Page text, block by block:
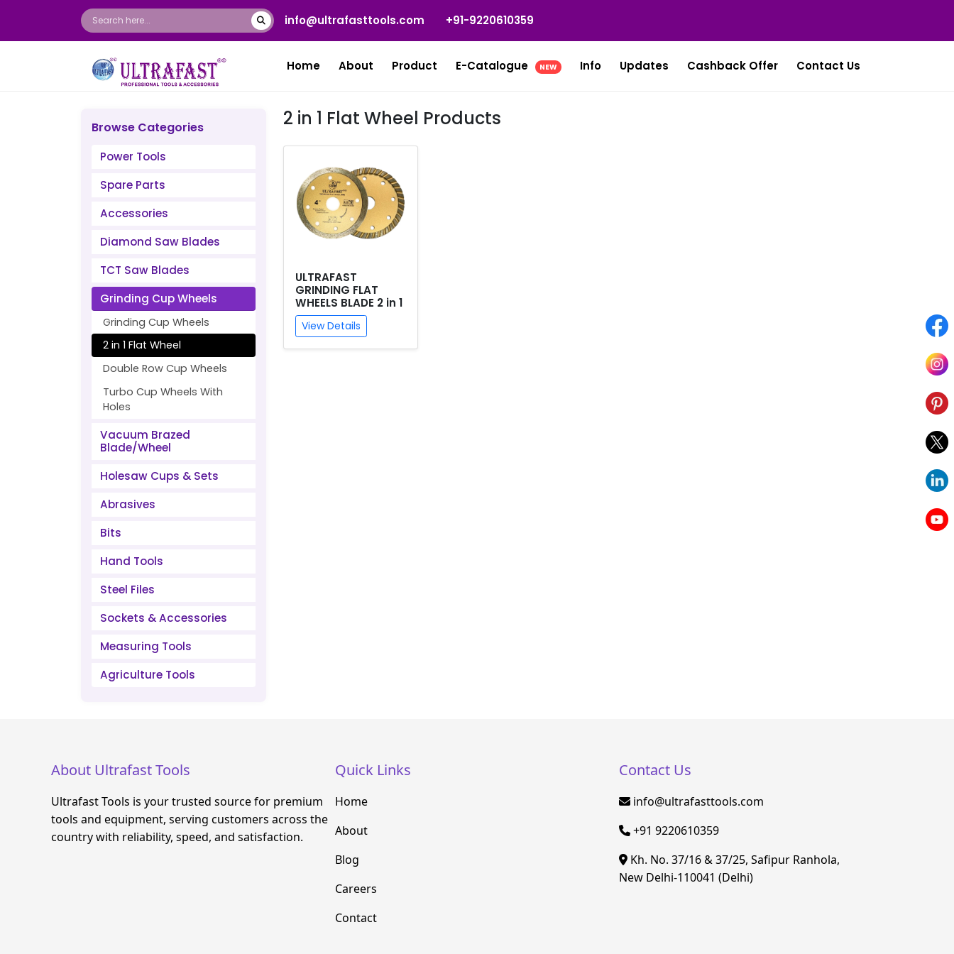
info@ultrafasttools.com +91-9220610359
Home About Product E-Catalogue NEW Info Updates Cashback Offer Contact Us
Browse Categories
Power Tools
Spare Parts
Accessories
Diamond Saw Blades
TCT Saw Blades
Grinding Cup Wheels
Grinding Cup Wheels
2 in 1 Flat Wheel
Double Row Cup Wheels
Turbo Cup Wheels With
Holes
Vacuum Brazed
Blade/Wheel
Holesaw Cups & Sets
Abrasives
Bits
Hand Tools
Steel Files
Sockets & Accessories
Measuring Tools
Agriculture Tools
2 in 1 Flat Wheel Products
ULTRAFAST
GRINDING FLAT
WHEELS BLADE 2 in 1
View Details
About Ultrafast Tools
Ultrafast Tools is your trusted source for premium
tools and equipment, serving customers across the
country with reliability, speed, and satisfaction.
Quick Links
Home
About
Blog
Careers
Contact
Contact Us
info@ultrafasttools.com
+91 9220610359
Kh. No. 37/16 & 37/25, Safipur Ranhola,
New Delhi-110041 (Delhi)